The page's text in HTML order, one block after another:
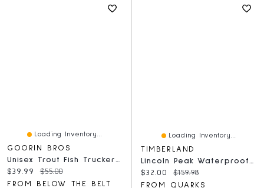
Loading Inventory...
GOORIN BROS
Unisex Trout Fish Trucker Hat
Current price:
$39.99 Original price:
$55.00
FROM BELOW THE BELT
Loading Inventory...
TIMBERLAND
Current price:
$32.00 Original price:
$159.98
FROM QUARKS